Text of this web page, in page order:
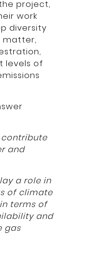
project,
work
diversity
matter,
levels of
and
a role in
of climate
terms of
and
gas